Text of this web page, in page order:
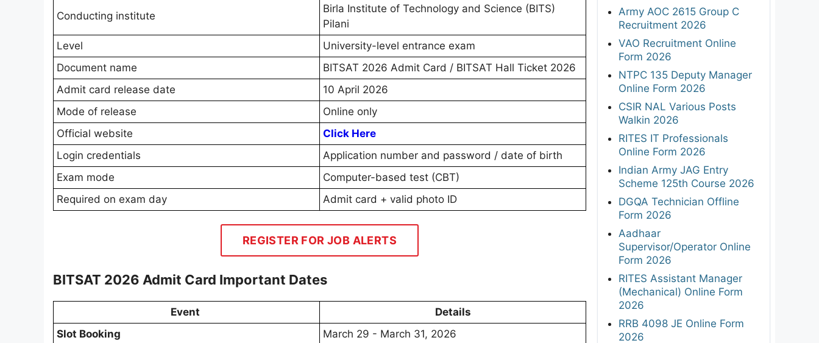
Conducting institute
Birla Institute of Technology and Science (BITS)
Pilani
Level
University-level entrance exam
Document name
BITSAT 2026 Admit Card / BITSAT Hall Ticket 2026
Admit card release date
10 April 2026
Mode of release
Online only
Official website
Click Here
Login credentials
Application number and password / date of birth
Exam mode
Computer-based test (CBT)
Required on exam day
Admit card + valid photo ID
REGISTER FOR JOB ALERTS
BITSAT 2026 Admit Card Important Dates
Event
Details
Slot Booking
March 29 - March 31, 2026
Army AOC 2615 Group C
Recruitment 2026
VAO Recruitment Online
Form 2026
NTPC 135 Deputy Manager
Online Form 2026
CSIR NAL Various Posts
Walkin 2026
RITES IT Professionals
Online Form 2026
Indian Army JAG Entry
Scheme 125th Course 2026
DGQA Technician Offline
Form 2026
Aadhaar
Supervisor/Operator Online
Form 2026
RITES Assistant Manager
(Mechanical) Online Form
2026
RRB 4098 JE Online Form
2026